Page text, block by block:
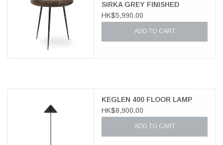
SIRKA GREY FINISHED
MANGO WOOD
HK$5,990.00
ADD TO CART
KEGLEN 400 FLOOR LAMP
HK$8,900.00
ADD TO CART